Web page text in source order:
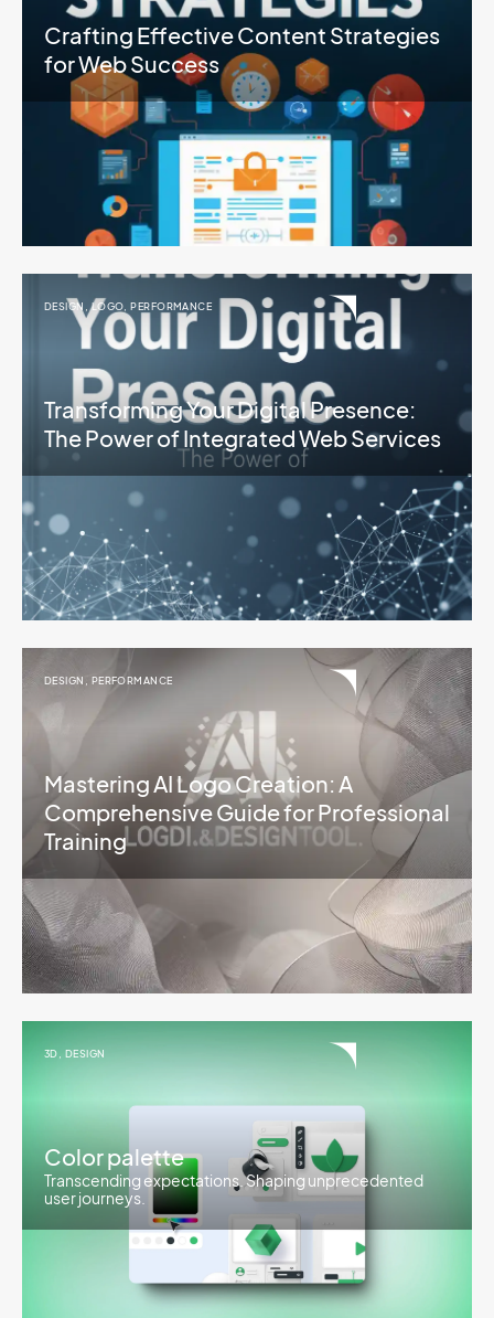
Crafting Effective Content Strategies
for Web Success
DESIGN ,LOGO ,PERFORMANCE
Transforming Your Digital Presence:
The Power of Integrated Web Services
DESIGN PERFORMANCE
Mastering AI Logo Creation: A
Comprehensive Guide for Professional
Training
3D, DESIGN
Color palette
Transcending expectations. Shaping unprecedented
user journeys.